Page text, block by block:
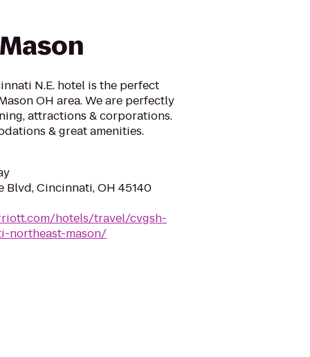
N.E. hotel is the perfect
OH area. We are perfectly
attractions & corporations.
& great amenities.
Blvd, Cincinnati, OH 45140
hotels/travel/cvgsh-
northeast-mason/